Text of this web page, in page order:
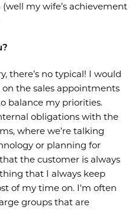
my wife’s achievement
there’s no typical! I would
the sales appointments
balance my priorities.
obligations with the
where we’re talking
or planning for
the customer is always
that I always keep
of my time on. I'm often
groups that are